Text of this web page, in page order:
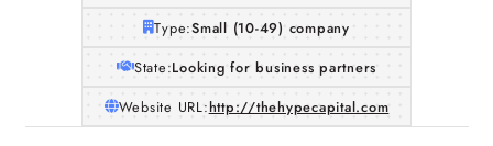
Type:Small (10-49) company
State:Looking for business partners
Website URL:http://thehypecapital.com